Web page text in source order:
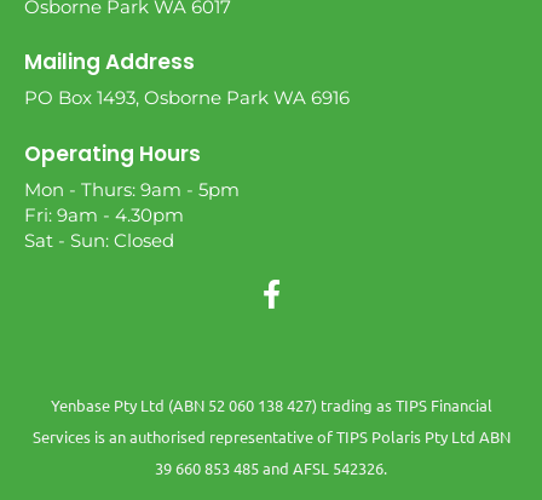
Osborne Park WA 6017
Mailing Address
PO Box 1493, Osborne Park WA 6916
Operating Hours
Mon - Thurs: 9am - 5pm
Fri: 9am - 4.30pm
Sat - Sun: Closed
Yenbase Pty Ltd (ABN 52 060 138 427) trading as TIPS Financial
Services is an authorised representative of TIPS Polaris Pty Ltd ABN
39 660 853 485 and AFSL 542326.